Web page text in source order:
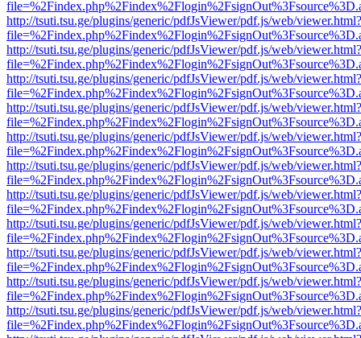
http://tsuti.tsu.ge/plugins/generic/pdfJsViewer/pdf.js/web/viewer.html?
http://tsuti.tsu.ge/plugins/generic/pdfJsViewer/pdf.js/web/viewer.html?
http://tsuti.tsu.ge/plugins/generic/pdfJsViewer/pdf.js/web/viewer.html?
http://tsuti.tsu.ge/plugins/generic/pdfJsViewer/pdf.js/web/viewer.html?
http://tsuti.tsu.ge/plugins/generic/pdfJsViewer/pdf.js/web/viewer.html?
http://tsuti.tsu.ge/plugins/generic/pdfJsViewer/pdf.js/web/viewer.html?
http://tsuti.tsu.ge/plugins/generic/pdfJsViewer/pdf.js/web/viewer.html?
http://tsuti.tsu.ge/plugins/generic/pdfJsViewer/pdf.js/web/viewer.html?
http://tsuti.tsu.ge/plugins/generic/pdfJsViewer/pdf.js/web/viewer.html?
http://tsuti.tsu.ge/plugins/generic/pdfJsViewer/pdf.js/web/viewer.html?
http://tsuti.tsu.ge/plugins/generic/pdfJsViewer/pdf.js/web/viewer.html?